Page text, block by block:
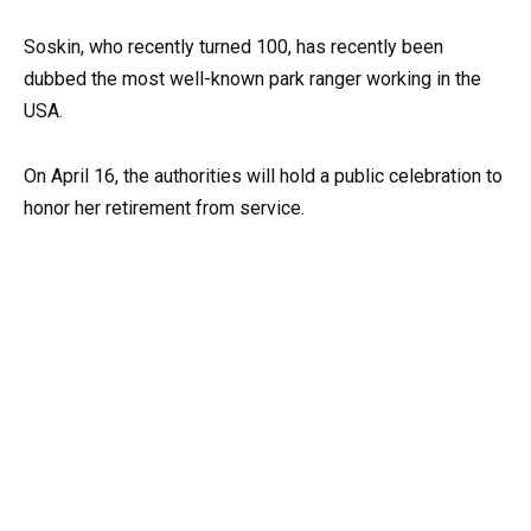
Soskin, who recently turned 100, has recently been
dubbed the most well-known park ranger working in the
USA.
On April 16, the authorities will hold a public celebration to
honor her retirement from service.